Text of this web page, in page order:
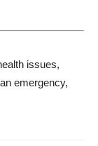
issues,
emergency,